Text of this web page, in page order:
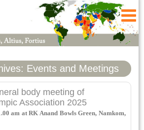
Events and Meetings
body meeting of
Association 2025
am at RK Anand Bowls Green, Namkom,